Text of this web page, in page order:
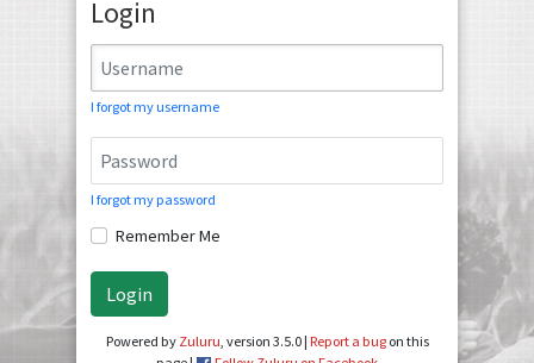
Login
I forgot my username
I forgot my password
Remember Me
Login
Powered by Zuluru , version 3.5.0 | Report a bugon this